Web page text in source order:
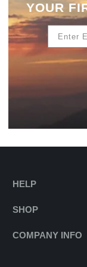
YOUR
HELP
SHOP
COMPANY INFO